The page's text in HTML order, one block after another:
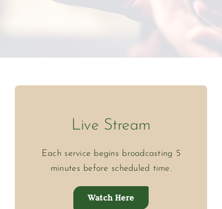
Live Stream
Each service begins broadcasting 5
minutes before scheduled time.
Watch Here